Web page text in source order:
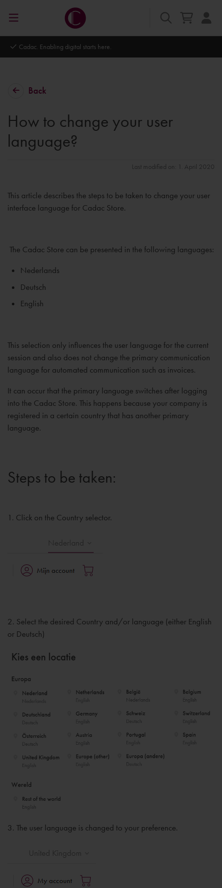
Autodesk Platinum Partner
Back
How to change your user
language?
Last modified on: 1. April 2020
This article describes the steps to be taken to change your user
interface language for Cadac Store.
The Cadac Store can be presented in the following languages:
Nederlands
Deutsch
English
This selection only influences the user language for the current
session and also does not change the primary communication
language for automated communication such as invoices.
It can occur that the primary language switches after logging
into the Cadac Store. This happens because your company is
registered in a certain country that has another primary
language.
Steps to be taken:
1. Click on the Country selector.
2. Select the desired Country and/or language (either English
or Deutsch)
3. The user language is changed to your preference.